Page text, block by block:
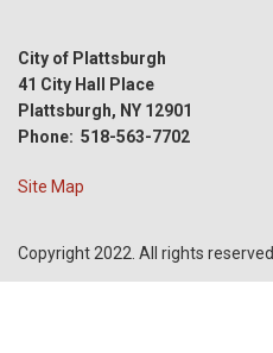
City of Plattsburgh
41 City Hall Place
Plattsburgh, NY 12901
Phone: 518-563-7702
Site Map
Copyright 2022. All rights reserved